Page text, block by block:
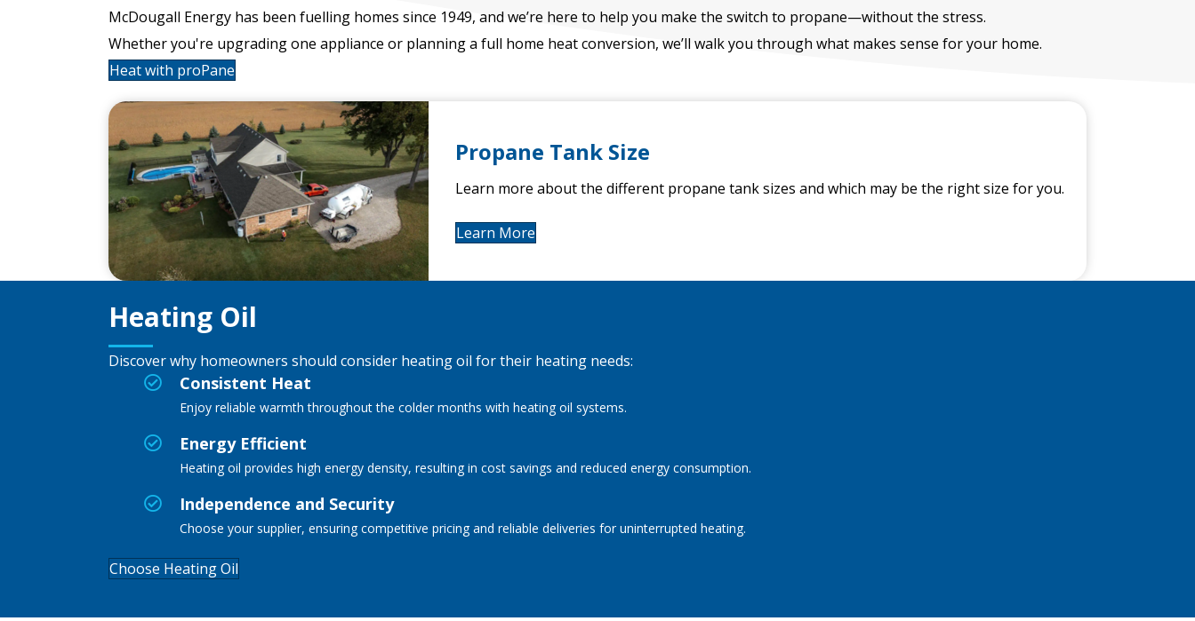
McDougall Energy has been fuelling homes since 1949, and we’re here to help you make the switch to propane—without the stress.
Whether you're upgrading one appliance or planning a full home heat conversion, we’ll walk you through what makes sense for your home.
Heat with proPane
Propane Tank Size
Learn more about the different propane tank sizes and which may be the right size for you.
Learn More
Heating Oil
Discover why homeowners should consider heating oil for their heating needs:
Consistent Heat
Enjoy reliable warmth throughout the colder months with heating oil systems.
Energy Efficient
Heating oil provides high energy density, resulting in cost savings and reduced energy consumption.
Independence and Security
Choose your supplier, ensuring competitive pricing and reliable deliveries for uninterrupted heating.
Choose Heating Oil